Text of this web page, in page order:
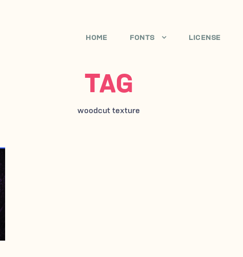
HOME FONTS LICENSE
TAG
woodcut texture